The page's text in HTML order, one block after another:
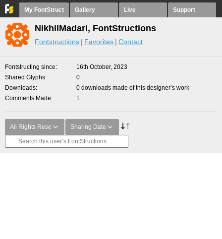
My FontStruct Gallery Live Support
NikhilMadari, FontStructions
Fontstructions Favorites Contact
Fontstructing since
16th October, 2023
Shared Glyphs
0
Downloads
0 downloads made of this designer’s work
Comments Made
1
All Rights Rese Sharing Date